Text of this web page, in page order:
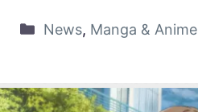
News, Manga & Anime